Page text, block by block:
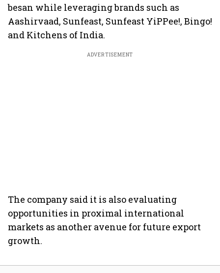
besan while leveraging brands such as
Aashirvaad, Sunfeast, Sunfeast YiPPee!, Bingo!
and Kitchens of India.
ADVERTISEMENT
The company said it is also evaluating
opportunities in proximal international
markets as another avenue for future export
growth.